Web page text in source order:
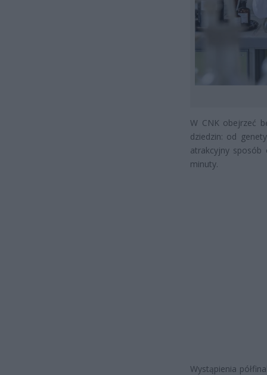
W CNK obejrzeć
dziedzin: od
atrakcyjny
minuty.
Wystąpienia